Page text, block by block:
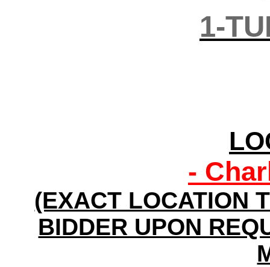
1-
-
(EXACT LOCATION
BIDDER UPON